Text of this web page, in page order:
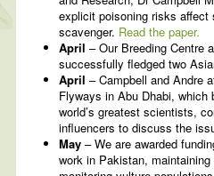
explicit poisoning risks
scavenger. Read the paper.
April – Our Breeding Centre
successfully fledged two
April – Campbell and Andre
Flyways in Abu Dhabi, which
world’s greatest scientists,
influencers to discuss the
May – We are awarded
work in Pakistan,